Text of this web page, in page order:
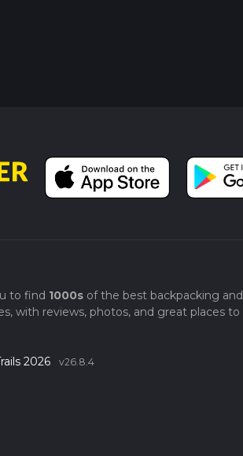
to find 1000sof the best backpacking and
with reviews, photos, and great places to
2026 v26.8.4